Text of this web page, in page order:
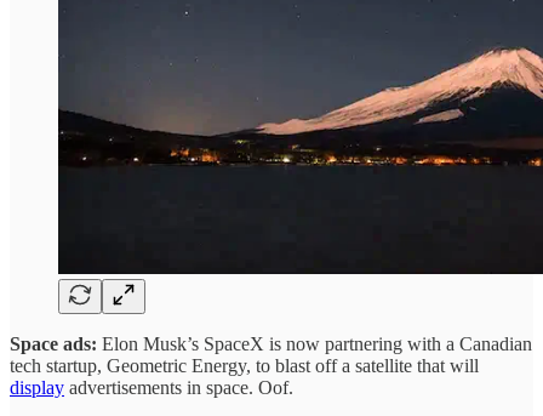
Space ads: Elon Musk’s SpaceX is now partnering with a Canadian
tech startup, Geometric Energy, to blast off a satellite that will
display advertisements in space. Oof.